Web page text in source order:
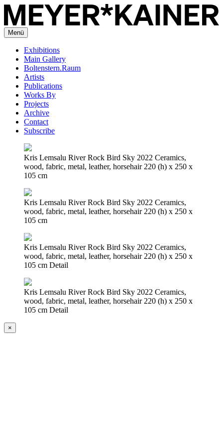
Menü
Exhibitions
Main Gallery
Boltenstern.Raum
Artists
Publications
Works By
Projects
Archive
Contact
Subscribe
Kris Lemsalu River Rock Bird Sky 2022 Ceramics,
wood, fabric, metal, leather, horsehair 220 (h) x 250 x
105 cm
Kris Lemsalu River Rock Bird Sky 2022 Ceramics,
wood, fabric, metal, leather, horsehair 220 (h) x 250 x
105 cm
Kris Lemsalu River Rock Bird Sky 2022 Ceramics,
wood, fabric, metal, leather, horsehair 220 (h) x 250 x
105 cm Detail
Kris Lemsalu River Rock Bird Sky 2022 Ceramics,
wood, fabric, metal, leather, horsehair 220 (h) x 250 x
105 cm Detail
×